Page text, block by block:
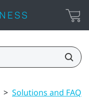
> Solutions and FAQs